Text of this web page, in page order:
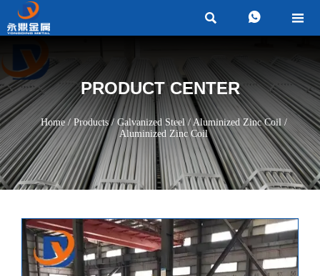
  
PRODUCT CENTER
Home/Products/ Galvanized Steel/Aluminized Zinc Coil/
Aluminized Zinc Coil